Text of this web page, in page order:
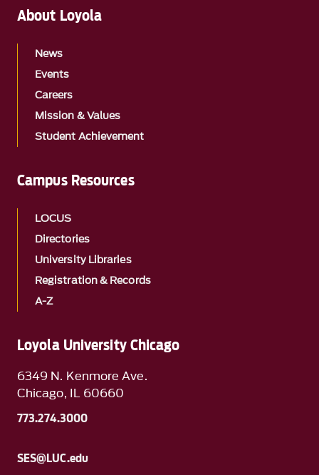
Loyola University Chicago
6349 N. Kenmore Ave.
Chicago, IL 60660
773.274.3000
SES@LUC.edu
About Loyola
News
Events
Careers
Mission & Values
Student Achievement
Campus Resources
LOCUS
Directories
University Libraries
Registration & Records
A-Z